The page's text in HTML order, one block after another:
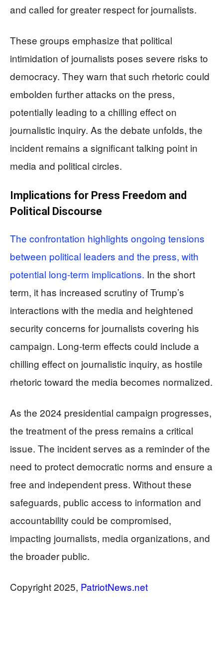
and called for greater respect for journalists.
These groups emphasize that political
intimidation of journalists poses severe risks to
democracy. They warn that such rhetoric could
embolden further attacks on the press,
potentially leading to a chilling effect on
journalistic inquiry. As the debate unfolds, the
incident remains a significant talking point in
media and political circles.
Implications for Press Freedom and
Political Discourse
The confrontation highlights ongoing tensions
between political leaders and the press, with
potential long-term implications. In the short
term, it has increased scrutiny of Trump’s
interactions with the media and heightened
security concerns for journalists covering his
campaign. Long-term effects could include a
chilling effect on journalistic inquiry, as hostile
rhetoric toward the media becomes normalized.
As the 2024 presidential campaign progresses,
the treatment of the press remains a critical
issue. The incident serves as a reminder of the
need to protect democratic norms and ensure a
free and independent press. Without these
safeguards, public access to information and
accountability could be compromised,
impacting journalists, media organizations, and
the broader public.
Copyright 2025, PatriotNews.net